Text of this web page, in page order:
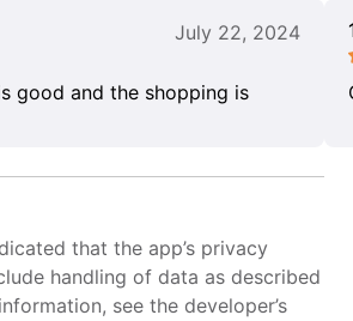
July 22, 2024
good and the shopping is
that the app’s privacy
handling of data as described
see the developer’s